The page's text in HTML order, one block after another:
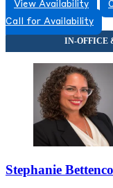
View Availability
Call for Availability
Stephanie